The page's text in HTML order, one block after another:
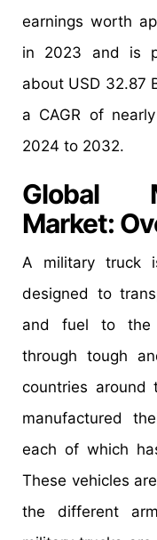
earnings worth
in 2023 and is
about USD 32.87
a CAGR of
2024 to 2032.
Global
Market:
A military truck
designed to
and fuel to the
through tough
countries around
manufactured
each of which
These vehicles
the different